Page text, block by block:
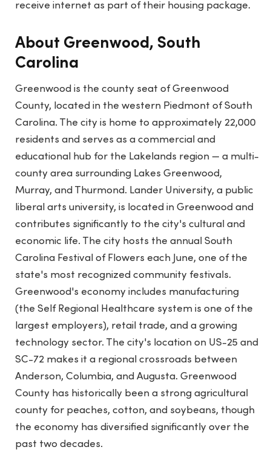
receive internet as part of their housing package.
About Greenwood, South
Carolina
Greenwood is the county seat of Greenwood
County, located in the western Piedmont of South
Carolina. The city is home to approximately 22,000
residents and serves as a commercial and
educational hub for the Lakelands region — a multi-
county area surrounding Lakes Greenwood,
Murray, and Thurmond. Lander University, a public
liberal arts university, is located in Greenwood and
contributes significantly to the city's cultural and
economic life. The city hosts the annual South
Carolina Festival of Flowers each June, one of the
state's most recognized community festivals.
Greenwood's economy includes manufacturing
(the Self Regional Healthcare system is one of the
largest employers), retail trade, and a growing
technology sector. The city's location on US-25 and
SC-72 makes it a regional crossroads between
Anderson, Columbia, and Augusta. Greenwood
County has historically been a strong agricultural
county for peaches, cotton, and soybeans, though
the economy has diversified significantly over the
past two decades.